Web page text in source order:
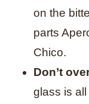
on the
parts
Chico.
Don’t
glass is